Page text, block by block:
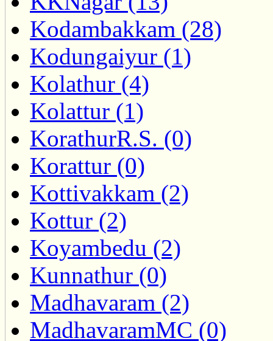
Kodambakkam (28)
Kodungaiyur (1)
Kolathur (4)
Kolattur (1)
KorathurR.S. (0)
Korattur (0)
Kottivakkam (2)
Kottur (2)
Koyambedu (2)
Kunnathur (0)
Madhavaram (2)
MadhavaramMC (0)